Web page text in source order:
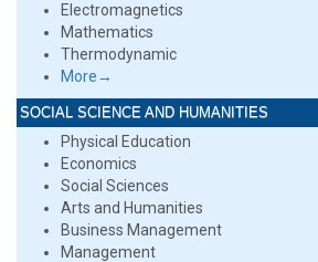
Electromagnetics
Mathematics
Thermodynamic
More→
SOCIAL SCIENCE AND HUMANITIES
Physical Education
Economics
Social Sciences
Arts and Humanities
Business Management
Management